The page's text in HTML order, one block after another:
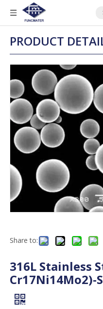
PRODUCT
Share to:
316L Stainless
Cr17Ni14Mo2)-